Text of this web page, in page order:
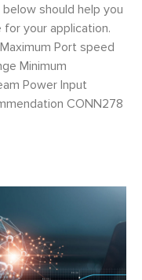
should help you
your application.
Port speed
Minimum
Power Input
CONN278